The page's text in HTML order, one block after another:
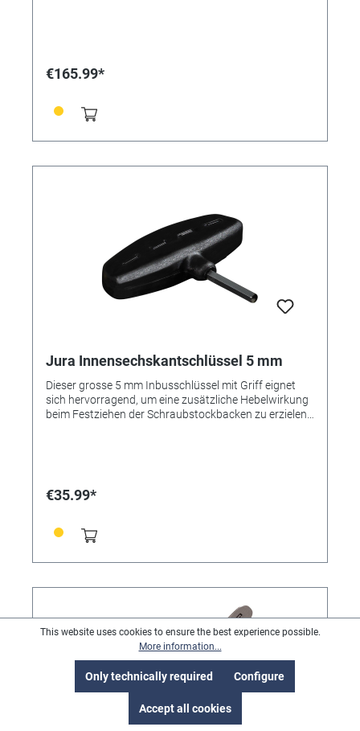
€165.99*
Jura Innensechskantschlüssel 5 mm
Dieser grosse 5 mm Inbusschlüssel mit Griff eignet
sich hervorragend, um eine zusätzliche Hebelwirkung
beim Festziehen der Schraubstockbacken zu erzielen.
€35.99*
This website uses cookies to ensure the best experience possible.
More information...
Only technically required Configure
Accept all cookies